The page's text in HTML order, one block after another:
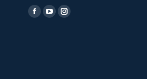
Find us on:
Facebook
YouTubeInstagram